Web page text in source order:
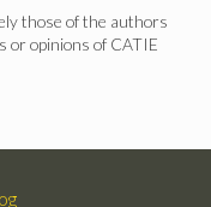
those of the authors
or opinions of CATIE